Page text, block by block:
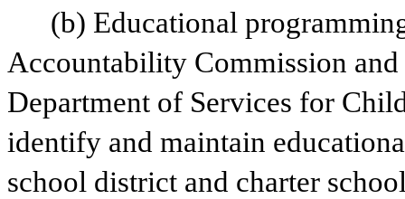
(b) Educational
Accountability Commission
Department of Services for
identify and maintain
school district and charter